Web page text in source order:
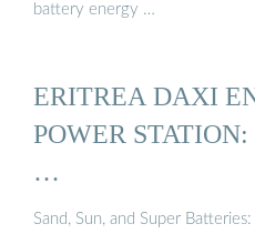
battery energy …
ERITREA DAXI
POWER
…
Sand, Sun, and Super